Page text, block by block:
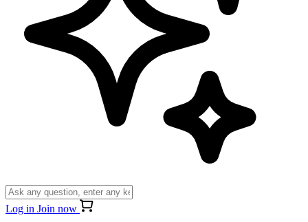
Log in Join now